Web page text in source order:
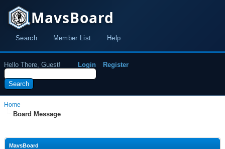
MavsBoard
Search Member List Help
Hello There, Guest! Login Register
Home
Board Message
MavsBoard